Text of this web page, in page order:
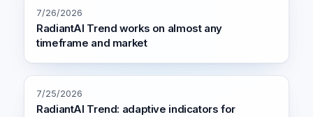
7/26/2026
RadiantAI Trend works on almost any
timeframe and market
7/25/2026
RadiantAI Trend: adaptive indicators for